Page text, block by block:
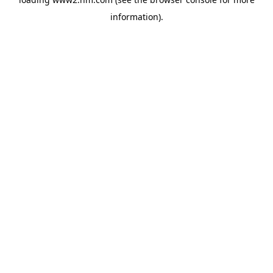
information).